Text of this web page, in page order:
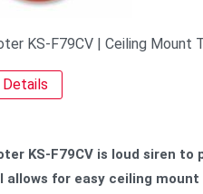
KS-F79CV | Ceiling Mount
KS-F79CV is loud siren
allows for easy ceiling